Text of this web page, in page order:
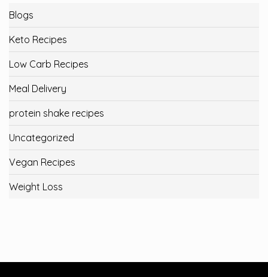
Blogs
Keto Recipes
Low Carb Recipes
Meal Delivery
protein shake recipes
Uncategorized
Vegan Recipes
Weight Loss